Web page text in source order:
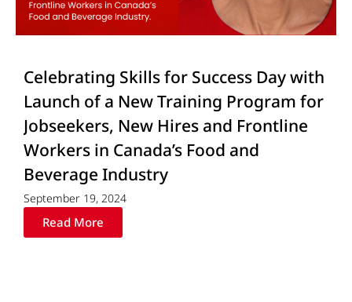
Celebrating Skills for Success Day with
Launch of a New Training Program for
Jobseekers, New Hires and Frontline
Workers in Canada’s Food and
Beverage Industry
September 19, 2024
Read More